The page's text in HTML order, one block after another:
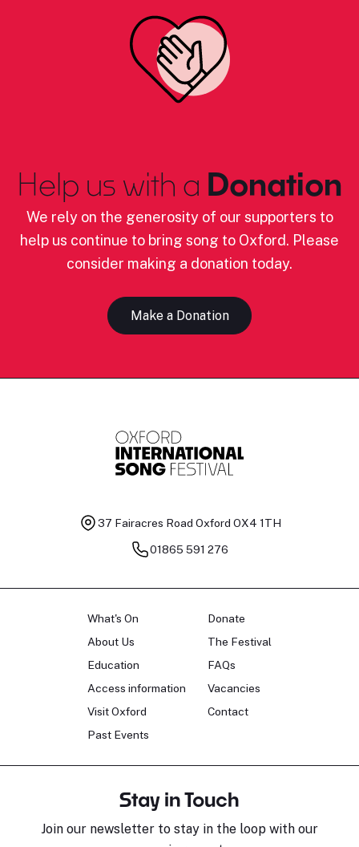
Help us with a Donation
We rely on the generosity of our supporters to
help us continue to bring song to Oxford. Please
consider making a donation today.
Make a Donation
37 Fairacres Road Oxford OX4 1TH
01865 591 276
What's On
About Us
Education
Access information
Visit Oxford
Past Events
Donate
The Festival
FAQs
Vacancies
Contact
Stay in Touch
Join our newsletter to stay in the loop with our